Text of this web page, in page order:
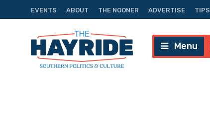
EVENTS ABOUT THE NOONER ADVERTISE TIPS
Menu